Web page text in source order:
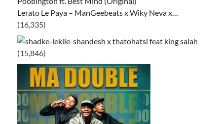
Lerato Le Paya – ManGeebeats x Wiky Neva x…
(16,335)
ke-lekile-shandesh x thatohatsi feat king salah
(15,846)